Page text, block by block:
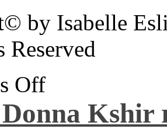
by Isabelle
Off
Kshir